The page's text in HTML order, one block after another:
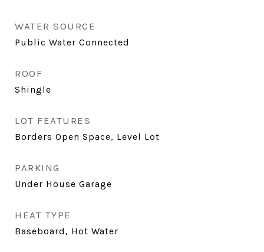
WATER SOURCE
Public Water Connected
ROOF
Shingle
LOT FEATURES
Borders Open Space, Level Lot
PARKING
Under House Garage
HEAT TYPE
Baseboard, Hot Water